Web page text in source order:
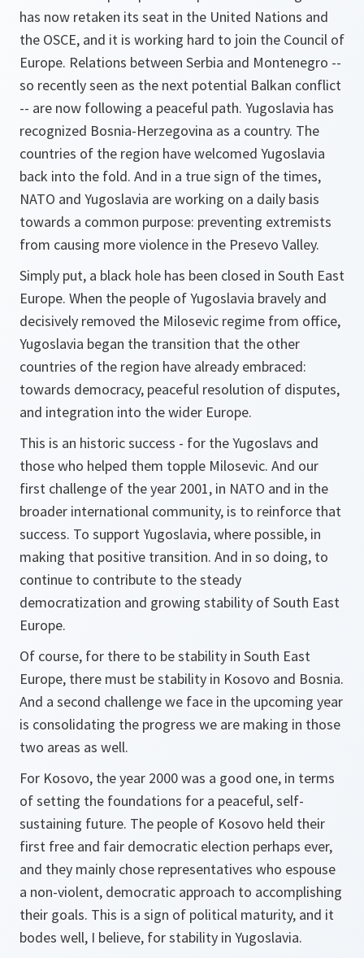
has now retaken its seat in the United Nations and
the OSCE, and it is working hard to join the Council of
Europe. Relations between Serbia and Montenegro --
so recently seen as the next potential Balkan conflict
-- are now following a peaceful path. Yugoslavia has
recognized Bosnia-Herzegovina as a country. The
countries of the region have welcomed Yugoslavia
back into the fold. And in a true sign of the times,
NATO and Yugoslavia are working on a daily basis
towards a common purpose: preventing extremists
from causing more violence in the Presevo Valley.
Simply put, a black hole has been closed in South East
Europe. When the people of Yugoslavia bravely and
decisively removed the Milosevic regime from office,
Yugoslavia began the transition that the other
countries of the region have already embraced:
towards democracy, peaceful resolution of disputes,
and integration into the wider Europe.
This is an historic success - for the Yugoslavs and
those who helped them topple Milosevic. And our
first challenge of the year 2001, in NATO and in the
broader international community, is to reinforce that
success. To support Yugoslavia, where possible, in
making that positive transition. And in so doing, to
continue to contribute to the steady
democratization and growing stability of South East
Europe.
Of course, for there to be stability in South East
Europe, there must be stability in Kosovo and Bosnia.
And a second challenge we face in the upcoming year
is consolidating the progress we are making in those
two areas as well.
For Kosovo, the year 2000 was a good one, in terms
of setting the foundations for a peaceful, self-
sustaining future. The people of Kosovo held their
first free and fair democratic election perhaps ever,
and they mainly chose representatives who espouse
a non-violent, democratic approach to accomplishing
their goals. This is a sign of political maturity, and it
bodes well, I believe, for stability in Yugoslavia.